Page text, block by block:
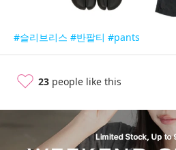
#슬리브리스 #반팔티 #pants
23 people like this